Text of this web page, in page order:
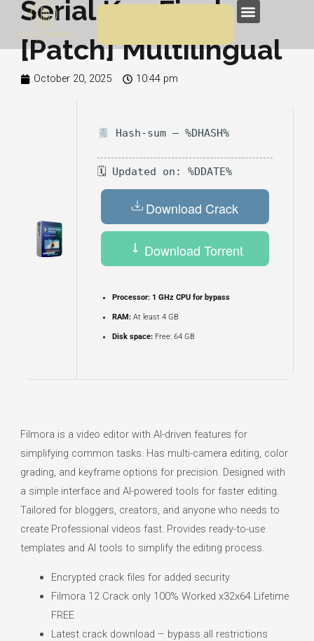
content
Menu
Serial Key Final
[Patch] Multilingual
October 20, 2025 10:44 pm
Hash-sum — %DHASH%
🗓 Updated on: %DDATE%
Download Crack
Download Torrent
Processor:1 GHz CPU for bypass
RAM:At least 4 GB
Disk space:Free: 64 GB
Filmora is a video editor with AI-driven features for
simplifying common tasks. Has multi-camera editing, color
grading, and keyframe options for precision. Designed with
a simple interface and AI-powered tools for faster editing.
Tailored for bloggers, creators, and anyone who needs to
create Professional videos fast. Provides ready-to-use
templates and AI tools to simplify the editing process.
Encrypted crack files for added security
Filmora 12 Crack only 100% Worked x32x64 Lifetime
FREE
Latest crack download – bypass all restrictions